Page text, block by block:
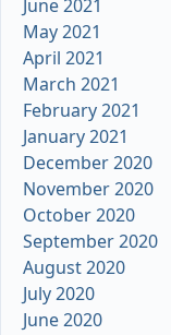
June 2021
May 2021
April 2021
March 2021
February 2021
January 2021
December 2020
November 2020
October 2020
September 2020
August 2020
July 2020
June 2020